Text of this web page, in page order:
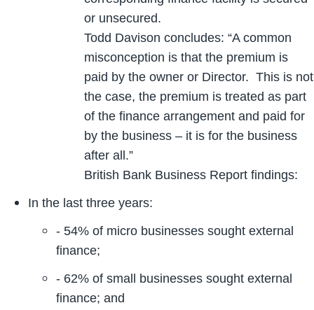
or unsecured.
Todd Davison concludes: “A common
misconception is that the premium is
paid by the owner or Director. This is not
the case, the premium is treated as part
of the finance arrangement and paid for
by the business – it is for the business
after all.”
British Bank Business Report findings:
In the last three years:
- 54% of micro businesses sought external
finance;
- 62% of small businesses sought external
finance; and